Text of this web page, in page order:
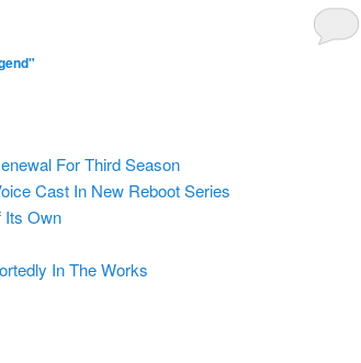
For Third Season
Cast In New Reboot Series
Its Own
In The Works